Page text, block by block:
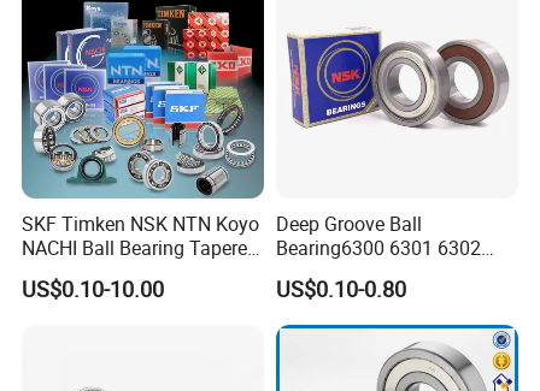
Packaging & Shipping
ZYS Packing :
SKF Timken NSK NTN Koyo
NACHI Ball Bearing Tapered
Roller Bearing Spherical
Roller Bearing Wheel Hub
US$0.10-10.00
Deep Groove Ball
Bearing6300 6301 6302
6303 6304 6305 6306 6307
6308 6309 6310 6311 6312
NSK/NTN/Koyo/NACHI
Japan Bearing Auto Bearing
Wheel Bearing
US$0.10-0.80